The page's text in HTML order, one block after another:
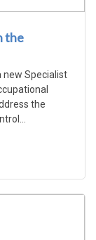
the
new Specialist
the